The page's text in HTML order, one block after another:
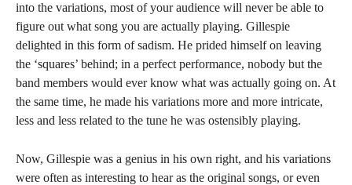
into the variations, most of your audience will never be able to
figure out what song you are actually playing. Gillespie
delighted in this form of sadism. He prided himself on leaving
the ‘squares’ behind; in a perfect performance, nobody but the
band members would ever know what was actually going on. At
the same time, he made his variations more and more intricate,
less and less related to the tune he was ostensibly playing.
Now, Gillespie was a genius in his own right, and his variations
were often as interesting to hear as the original songs, or even